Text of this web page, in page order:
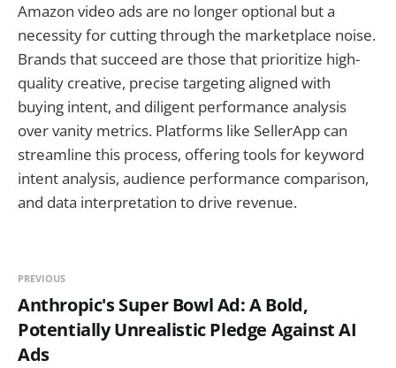
Amazon video ads are no longer optional but a
necessity for cutting through the marketplace noise.
Brands that succeed are those that prioritize high-
quality creative, precise targeting aligned with
buying intent, and diligent performance analysis
over vanity metrics. Platforms like SellerApp can
streamline this process, offering tools for keyword
intent analysis, audience performance comparison,
and data interpretation to drive revenue.
PREVIOUS
Anthropic's Super Bowl Ad: A Bold,
Potentially Unrealistic Pledge Against AI
Ads